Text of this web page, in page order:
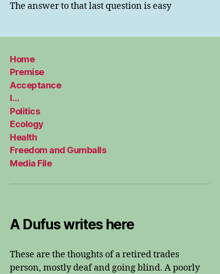
The answer to that last question is easy
Home
Premise
Acceptance
I…
Politics
Ecology
Health
Freedom and Gumballs
Media File
A Dufus writes here
These are the thoughts of a retired trades
person, mostly deaf and going blind. A poorly